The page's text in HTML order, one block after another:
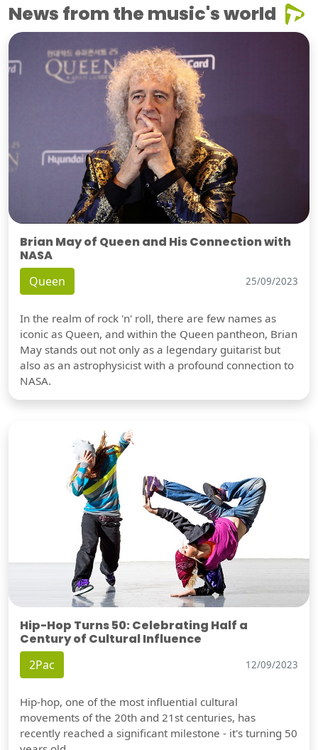
News from the music's world
Brian May of Queen and His Connection with
NASA
Queen 25/09/2023
In the realm of rock 'n' roll, there are few names as
iconic as Queen, and within the Queen pantheon, Brian
May stands out not only as a legendary guitarist but
also as an astrophysicist with a profound connection to
NASA.
Hip-Hop Turns 50: Celebrating Half a
Century of Cultural Influence
2Pac 12/09/2023
Hip-hop, one of the most influential cultural
movements of the 20th and 21st centuries, has
recently reached a significant milestone - it's turning 50